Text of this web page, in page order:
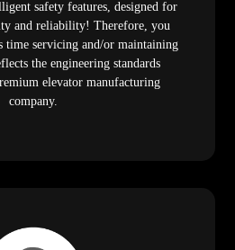
safety features, designed for
and reliability! Therefore, you
time servicing and/or maintaining
the engineering standards
elevator manufacturing
company.